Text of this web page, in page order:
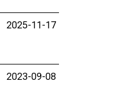
2025-11-17
2023-09-08